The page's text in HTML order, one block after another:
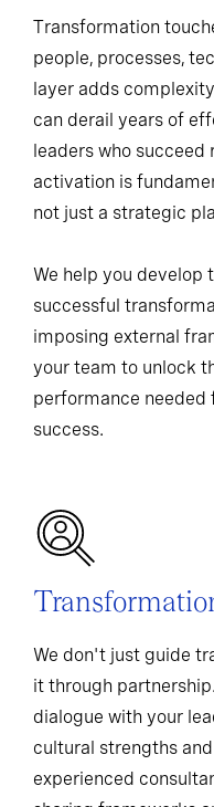
Transformation
people, processes,
layer adds
can derail years of
leaders who
activation is
not just a strategic
We help you develop
successful
imposing external
your team to unlock
performance needed
success.
We don't just guide
it through
dialogue with your
cultural strengths
experienced